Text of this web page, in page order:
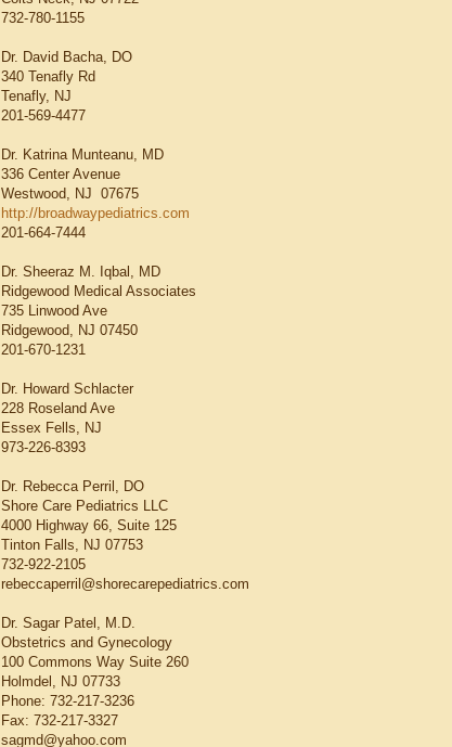
732-780-1155
Dr. David Bacha, DO
340 Tenafly Rd
Tenafly, NJ
201-569-4477
Dr. Katrina Munteanu, MD
336 Center Avenue
Westwood, NJ 07675
http://broadwaypediatrics.com
201-664-7444
Dr. Sheeraz M. Iqbal, MD
Ridgewood Medical Associates
735 Linwood Ave
Ridgewood, NJ 07450
201-670-1231
Dr. Howard Schlacter
228 Roseland Ave
Essex Fells, NJ
973-226-8393
Dr. Rebecca Perril, DO
Shore Care Pediatrics LLC
4000 Highway 66, Suite 125
Tinton Falls, NJ 07753
732-922-2105
rebeccaperril@shorecarepediatrics.com
Dr. Sagar Patel, M.D.
Obstetrics and Gynecology
100 Commons Way Suite 260
Holmdel, NJ 07733
Phone: 732-217-3236
Fax: 732-217-3327
sagmd@yahoo.com